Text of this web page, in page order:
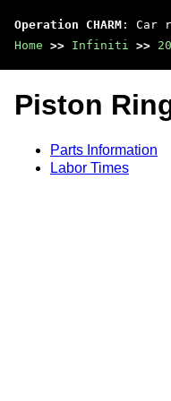
Operation CHARM : Car
Home >> Infiniti >>
Piston
Parts Information
Labor Times